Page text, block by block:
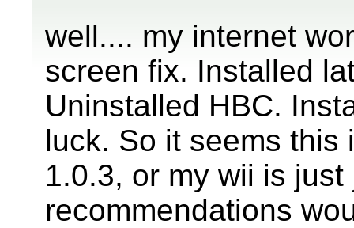
well.... my internet
screen fix. Installed
Uninstalled HBC.
luck. So it seems this
1.0.3, or my wii is
recommendations